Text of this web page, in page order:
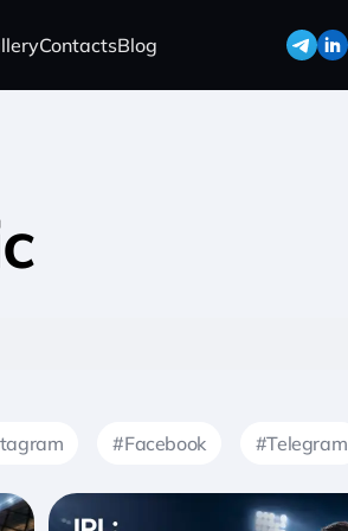
ContactsBlog
#Facebook #Telegram